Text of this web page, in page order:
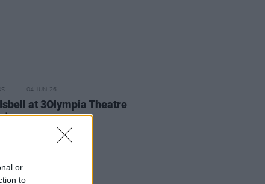
or
to
04 JUN 26
at 3Olympia Theatre